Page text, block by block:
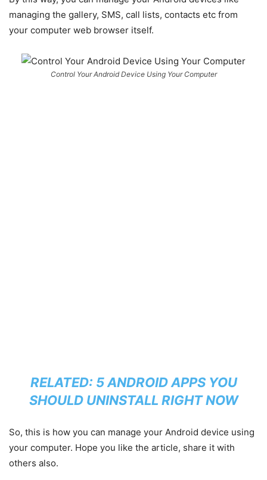
managing the gallery, SMS, call lists, contacts etc from
your computer web browser itself.
Control Your Android Device Using Your Computer
RELATED: 5 ANDROID APPS YOU
SHOULD UNINSTALL RIGHT NOW
So, this is how you can manage your Android device using
your computer. Hope you like the article, share it with
others also.